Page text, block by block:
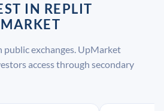
IN REPLIT
public exchanges. UpMarket
access through secondary